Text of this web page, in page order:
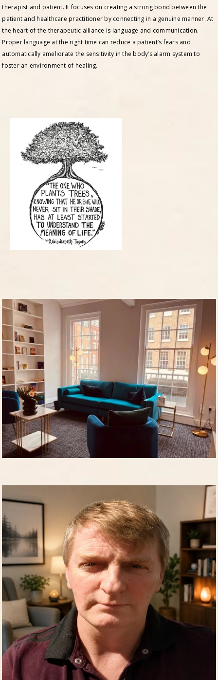
therapist and patient. It focuses on creating a strong bond between the
patient and healthcare practitioner by connecting in a genuine manner. At
the heart of the therapeutic alliance is language and communication.
Proper language at the right time can reduce a patient’s fears and
automatically ameliorate the sensitivity in the body’s alarm system to
foster an environment of healing.